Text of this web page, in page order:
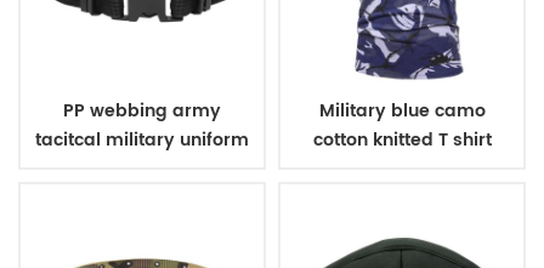
PP webbing army
tacitcal military uniform
Military blue camo
cotton knitted T shirt